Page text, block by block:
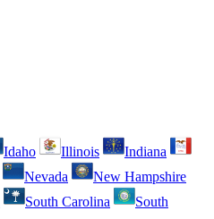
Idaho Illinois
Indiana
Nevada
New Hampshire
South Carolina
South